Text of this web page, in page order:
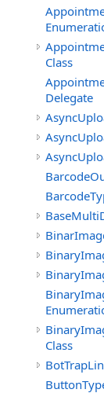
Class
Delegate
Class